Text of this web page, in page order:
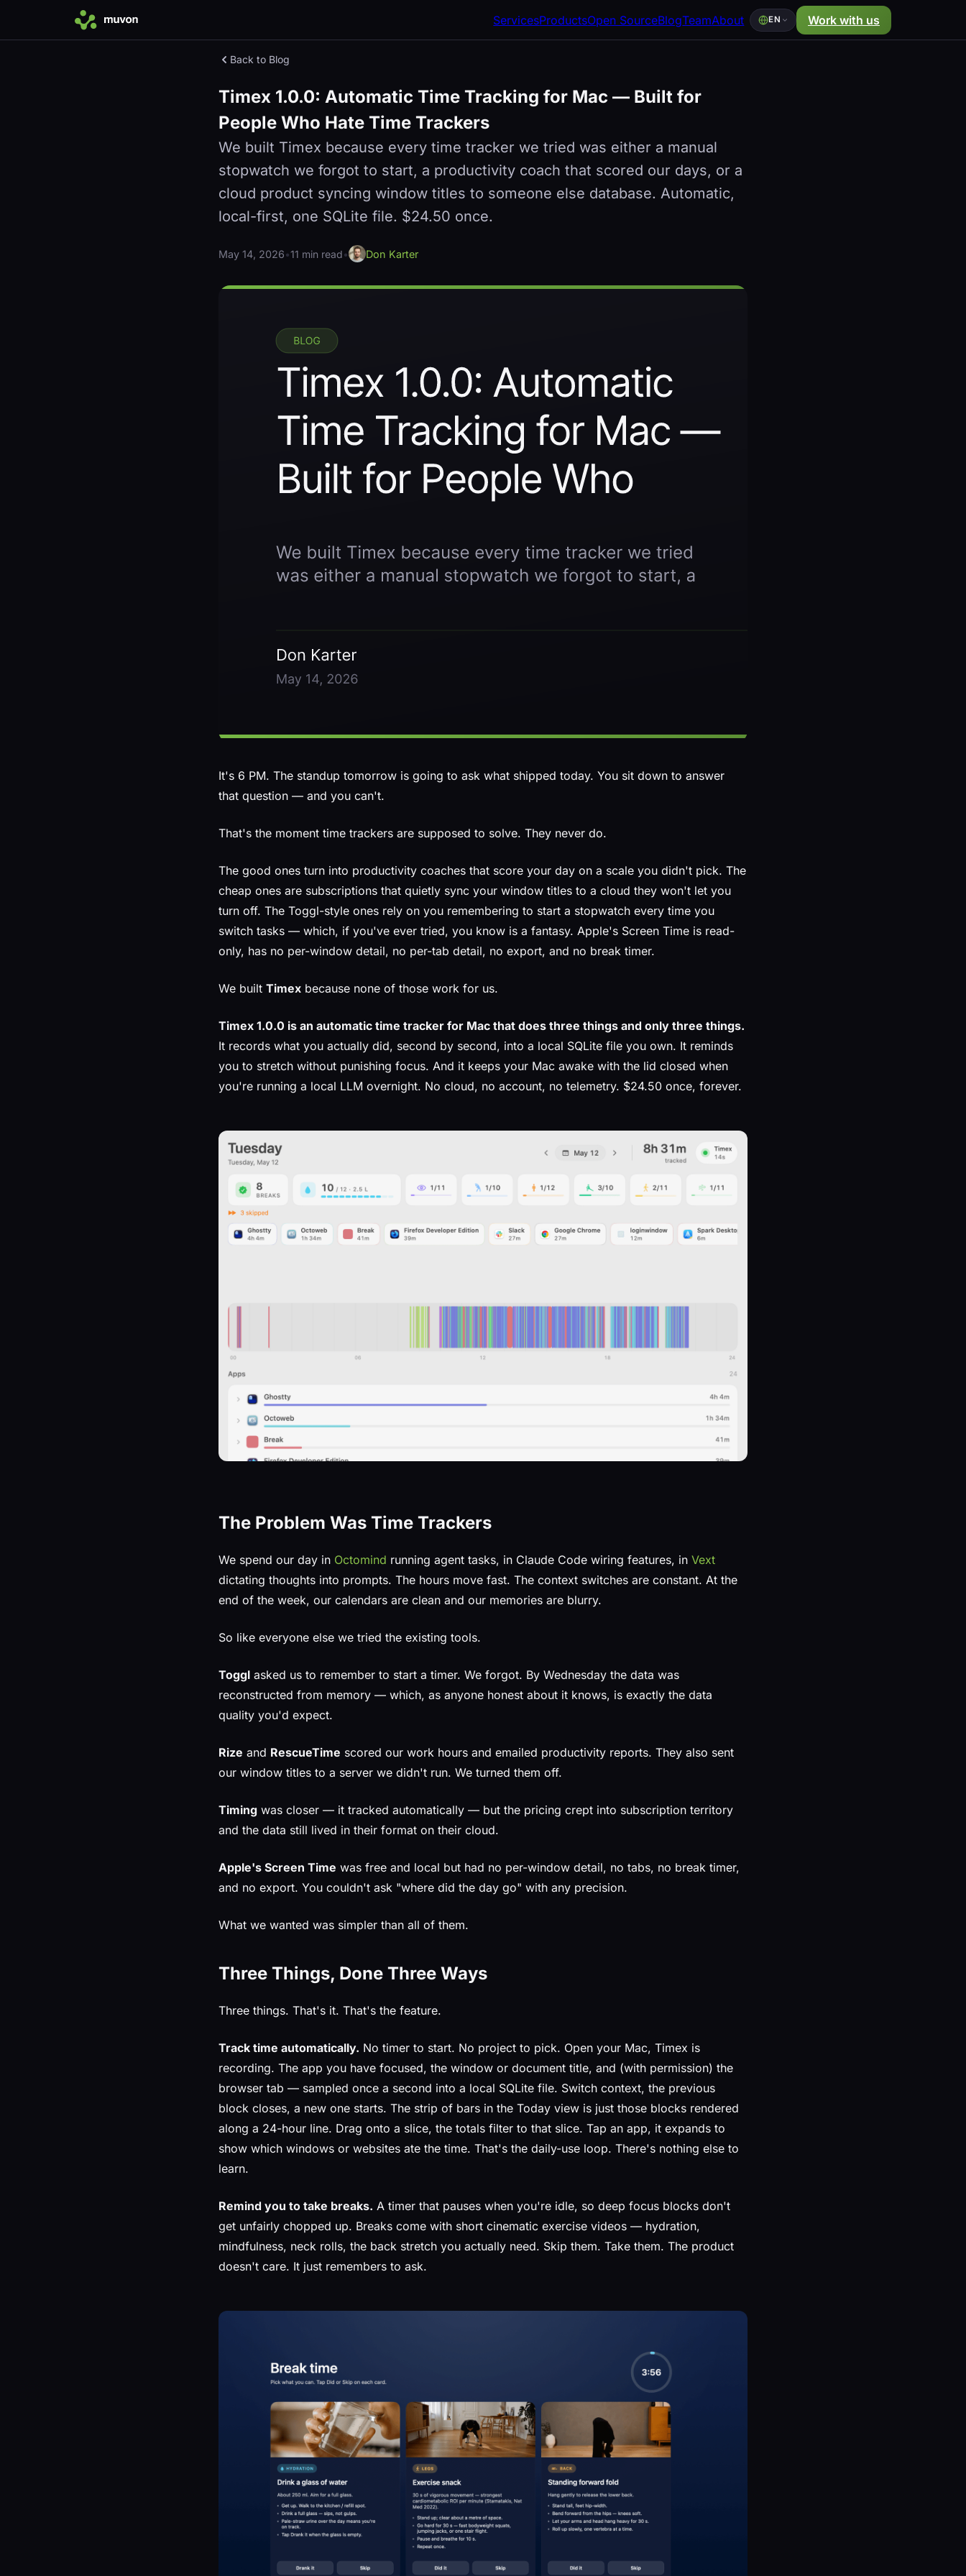
ServicesProductsOpen SourceBlogTeamAbout EN Work with us
Back to Blog
Timex 1.0.0: Automatic Time Tracking for Mac — Built for
People Who Hate Time Trackers
We built Timex because every time tracker we tried was either a manual
stopwatch we forgot to start, a productivity coach that scored our days, or a
cloud product syncing window titles to someone else database. Automatic,
local-first, one SQLite file. $24.50 once.
May 14, 2026•11 min read• Don Karter
It's 6 PM. The standup tomorrow is going to ask what shipped today. You sit down to answer
that question — and you can't.
That's the moment time trackers are supposed to solve. They never do.
The good ones turn into productivity coaches that score your day on a scale you didn't pick. The
cheap ones are subscriptions that quietly sync your window titles to a cloud they won't let you
turn off. The Toggl-style ones rely on you remembering to start a stopwatch every time you
switch tasks — which, if you've ever tried, you know is a fantasy. Apple's Screen Time is read-
only, has no per-window detail, no per-tab detail, no export, and no break timer.
We built Timex because none of those work for us.
Timex 1.0.0 is an automatic time tracker for Mac that does three things and only three things.
It records what you actually did, second by second, into a local SQLite file you own. It reminds
you to stretch without punishing focus. And it keeps your Mac awake with the lid closed when
you're running a local LLM overnight. No cloud, no account, no telemetry. $24.50 once, forever.
The Problem Was Time Trackers
We spend our day in Octomind running agent tasks, in Claude Code wiring features, in Vext
dictating thoughts into prompts. The hours move fast. The context switches are constant. At the
end of the week, our calendars are clean and our memories are blurry.
So like everyone else we tried the existing tools.
Toggl asked us to remember to start a timer. We forgot. By Wednesday the data was
reconstructed from memory — which, as anyone honest about it knows, is exactly the data
quality you'd expect.
Rize and RescueTime scored our work hours and emailed productivity reports. They also sent
our window titles to a server we didn't run. We turned them off.
Timing was closer — it tracked automatically — but the pricing crept into subscription territory
and the data still lived in their format on their cloud.
Apple's Screen Time was free and local but had no per-window detail, no tabs, no break timer,
and no export. You couldn't ask "where did the day go" with any precision.
What we wanted was simpler than all of them.
Three Things, Done Three Ways
Three things. That's it. That's the feature.
Track time automatically. No timer to start. No project to pick. Open your Mac, Timex is
recording. The app you have focused, the window or document title, and (with permission) the
browser tab — sampled once a second into a local SQLite file. Switch context, the previous
block closes, a new one starts. The strip of bars in the Today view is just those blocks rendered
along a 24-hour line. Drag onto a slice, the totals filter to that slice. Tap an app, it expands to
show which windows or websites ate the time. That's the daily-use loop. There's nothing else to
learn.
Remind you to take breaks. A timer that pauses when you're idle, so deep focus blocks don't
get unfairly chopped up. Breaks come with short cinematic exercise videos — hydration,
mindfulness, neck rolls, the back stretch you actually need. Skip them. Take them. The product
doesn't care. It just remembers to ask.